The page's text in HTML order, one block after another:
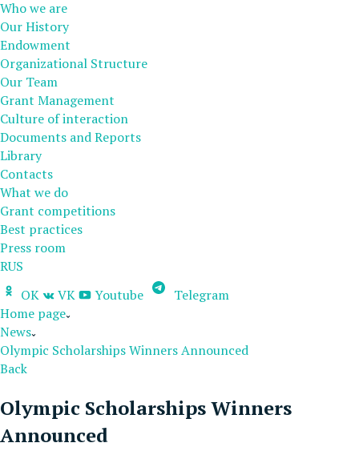
Who we are
Our History
Endowment
Organizational Structure
Our Team
Grant Management
Culture of interaction
Documents and Reports
Library
Contacts
What we do
Grant competitions
Best practices
Press room
RUS
OK
VK Youtube
Telegram
Home page
News
Olympic Scholarships Winners Announced
Back
Olympic Scholarships Winners
Announced